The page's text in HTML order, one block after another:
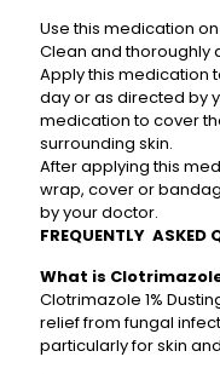
Use this medication
Clean and thoroughly
Apply this medication
day or as directed by
medication to cover
surrounding skin.
After applying this
wrap, cover or
by your doctor.
FREQUENTLY ASKED
What is
Clotrimazole 1%
relief from fungal
particularly for skin